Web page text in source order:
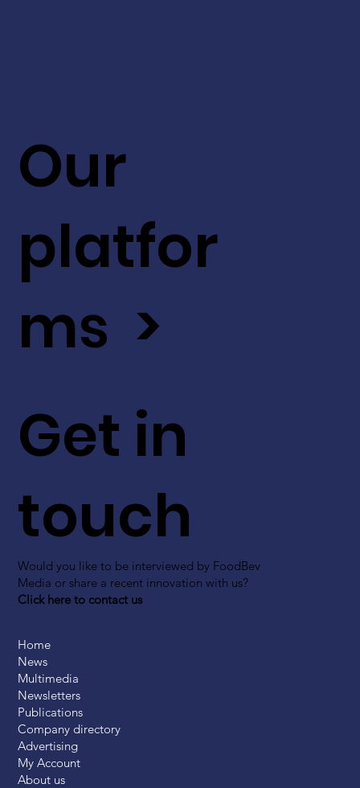
Get in
touch
Would you like to be interviewed by FoodBev
Media or share a recent innovation with us?
Click here to contact us
Our
platfor
ms >
Home
News
Multimedia
Newsletters
Publications
Company directory
Advertising
My Account
About us